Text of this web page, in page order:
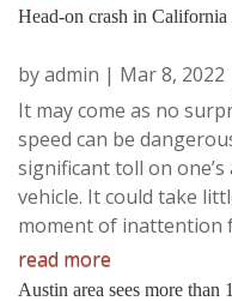
Head-on crash in
byadmin | Mar 8, 2022
It may come as no
speed can be
significant toll on
vehicle. It could take
moment of inattention
read more
Austin area sees more than